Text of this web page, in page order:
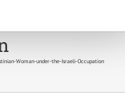
Woman-under-the-Israeli-Occupation